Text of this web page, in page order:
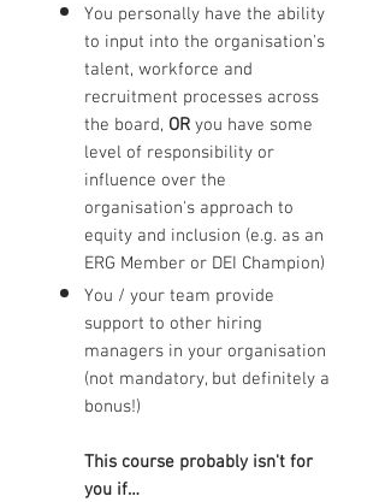
You personally have the ability
to input into the organisation's
talent, workforce and
recruitment processes across
the board, OR you have some
level of responsibility or
influence over the
organisation's approach to
equity and inclusion (e.g. as an
ERG Member or DEI Champion)
You / your team provide
support to other hiring
managers in your organisation
(not mandatory, but definitely a
bonus!)
This course probably isn't for
you if…